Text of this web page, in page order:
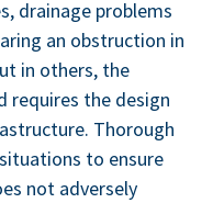
drainage prob­lems
an obstruc­tion in
in oth­ers, the
requires the design
Thor­ough
to ensure
not adverse­ly